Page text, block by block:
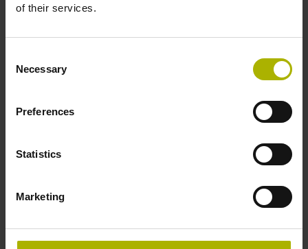
of their services.
Selection
Necessary
Preferences
Statistics
Marketing